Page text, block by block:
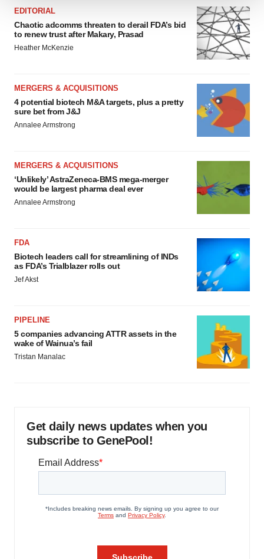
We use cookies to enhance your experience, analyze
site traffic, and serve tailored ads. By clicking "OK", you
agree to our use of cookies. You can later change your
consent or withdraw it. For more info, see ourPrivacy
EDITORIAL
Chaotic adcomms threaten to derail FDA’s bid
to renew trust after Makary, Prasad
Heather McKenzie
MERGERS & ACQUISITIONS
4 potential biotech M&A targets, plus a pretty
sure bet from J&J
Annalee Armstrong
MERGERS & ACQUISITIONS
‘Unlikely’ AstraZeneca-BMS mega-merger
would be largest pharma deal ever
Annalee Armstrong
FDA
Biotech leaders call for streamlining of INDs
as FDA’s Trialblazer rolls out
Jef Akst
PIPELINE
5 companies advancing ATTR assets in the
wake of Wainua’s fail
Tristan Manalac
Get daily news updates when you
subscribe to GenePool!